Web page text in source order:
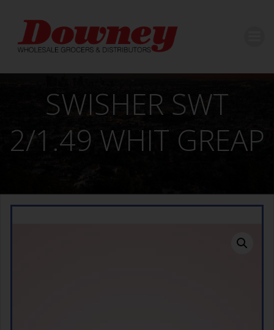
content
SWISHER SWT
2/1.49 WHIT GREAP